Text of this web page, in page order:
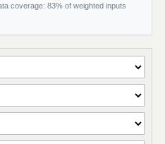
coverage: 83% of weighted inputs